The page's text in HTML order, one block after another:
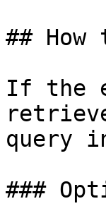
##
If the
query
###